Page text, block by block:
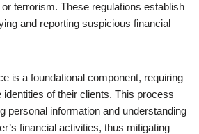
terrorism. These regulations establish
and reporting suspicious financial
is a foundational component, requiring
identities of their clients. This process
personal information and understanding
financial activities, thus mitigating